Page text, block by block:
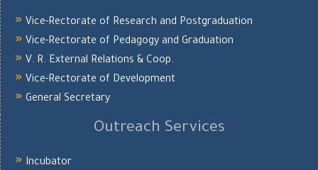
Vice-Rectorate of Research and Postgraduation
Vice-Rectorate of Pedagogy and Graduation
V. R. External Relations & Coop.
Vice-Rectorate of Development
General Secretary
Outreach Services
Incubator